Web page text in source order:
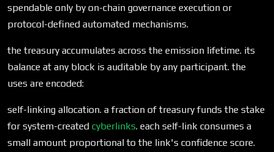
spendable only by on-chain governance execution or
protocol-defined automated mechanisms.
the treasury accumulates across the emission lifetime. its
balance at any block is auditable by any participant. the
uses are encoded:
self-linking allocation. a fraction of treasury funds the stake
for system-created cyberlinks. each self-link consumes a
small amount proportional to the link's confidence score.